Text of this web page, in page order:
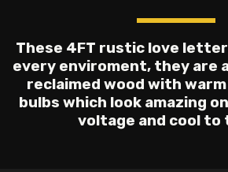
These 4FT rustic love
every enviroment, they are
reclaimed wood with
bulbs which look amazing
voltage and cool to